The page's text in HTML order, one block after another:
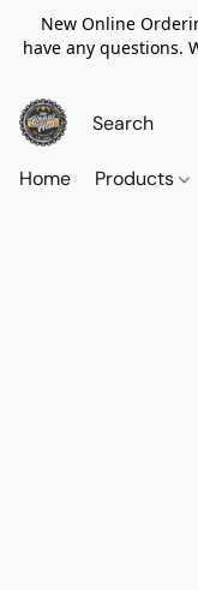
New Online
have any questions.
Home Products